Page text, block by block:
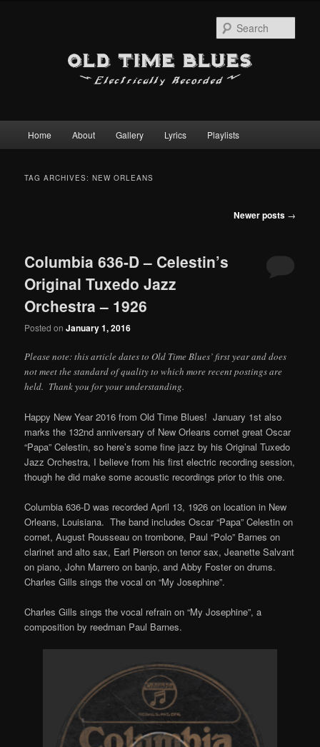
Skip
Skip
Home About Gallery Lyrics Playlists
TAG ARCHIVES:NEW ORLEANS
Newer posts →
Columbia 636-D – Celestin’s
Original Tuxedo Jazz
Orchestra – 1926
Posted onJanuary 1, 2016
Please note: this article dates to Old Time Blues’ first year and does
not meet the standard of quality to which more recent postings are
held. Thank you for your understanding.
Happy New Year 2016 from Old Time Blues! January 1st also
marks the 132nd anniversary of New Orleans cornet great Oscar
“Papa” Celestin, so here’s some fine jazz by his Original Tuxedo
Jazz Orchestra, I believe from his first electric recording session,
though he did make some acoustic recordings prior to this one.
Columbia 636-D was recorded April 13, 1926 on location in New
Orleans, Louisiana. The band includes Oscar “Papa” Celestin on
cornet, August Rousseau on trombone, Paul “Polo” Barnes on
clarinet and alto sax, Earl Pierson on tenor sax, Jeanette Salvant
on piano, John Marrero on banjo, and Abby Foster on drums.
Charles Gills sings the vocal on “My Josephine”.
Charles Gills sings the vocal refrain on “My Josephine”, a
composition by reedman Paul Barnes.